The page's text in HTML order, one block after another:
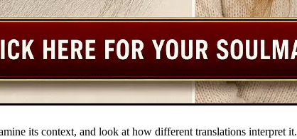
its context, and look at how different translations interpret it.